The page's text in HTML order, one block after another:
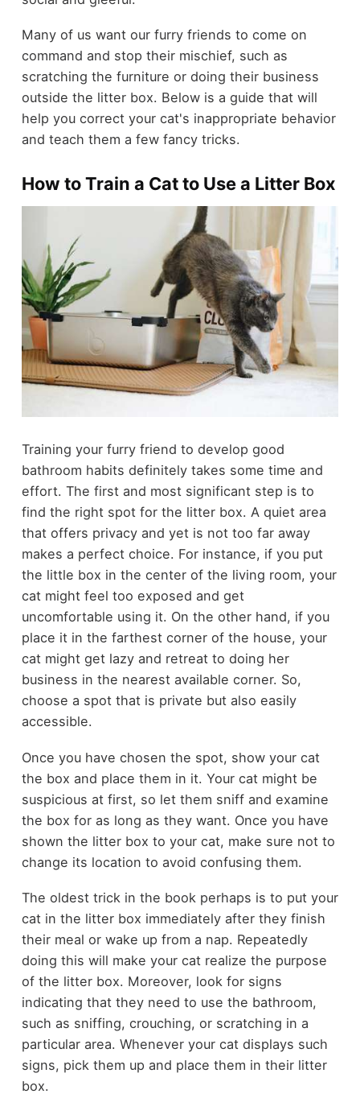
Many of us want our furry friends to come on
command and stop their mischief, such as
scratching the furniture or doing their business
outside the litter box. Below is a guide that will
help you correct your cat's inappropriate behavior
and teach them a few fancy tricks.
How to Train a Cat to Use a Litter Box
Training your furry friend to develop good
bathroom habits definitely takes some time and
effort. The first and most significant step is to
find the right spot for the litter box. A quiet area
that offers privacy and yet is not too far away
makes a perfect choice. For instance, if you put
the little box in the center of the living room, your
cat might feel too exposed and get
uncomfortable using it. On the other hand, if you
place it in the farthest corner of the house, your
cat might get lazy and retreat to doing her
business in the nearest available corner. So,
choose a spot that is private but also easily
accessible.
Once you have chosen the spot, show your cat
the box and place them in it. Your cat might be
suspicious at first, so let them sniff and examine
the box for as long as they want. Once you have
shown the litter box to your cat, make sure not to
change its location to avoid confusing them.
The oldest trick in the book perhaps is to put your
cat in the litter box immediately after they finish
their meal or wake up from a nap. Repeatedly
doing this will make your cat realize the purpose
of the litter box. Moreover, look for signs
indicating that they need to use the bathroom,
such as sniffing, crouching, or scratching in a
particular area. Whenever your cat displays such
signs, pick them up and place them in their litter
box.